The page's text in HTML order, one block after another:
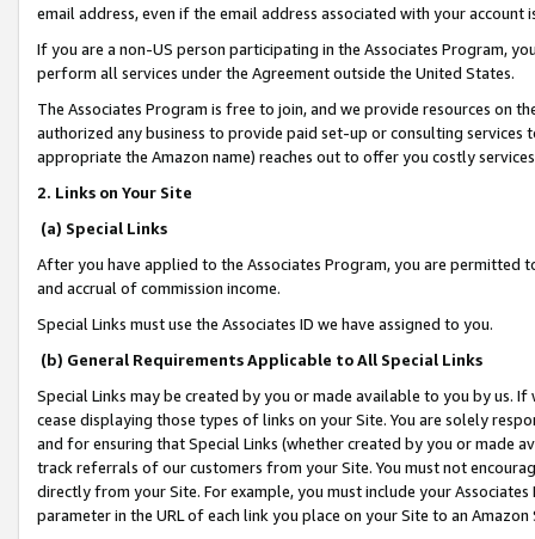
email address, even if the email address associated with your account
If you are a non-US person participating in the Associates Program,
perform all services under the Agreement outside the United States.
The Associates Program is free to join, and we provide resources on
authorized any business to provide paid set-up or consulting
appropriate the Amazon name) reaches out to offer you costly
2. Links on Your Site
(a) Special Links
After you have applied to the Associates Program, you are permitted
and accrual of commission income.
Special Links must use the Associates ID we have assigned to you.
(b) General Requirements Applicable to All Special Links
Special Links may be created by you or made available to you by us.
cease displaying those types of links on your Site. You are solely
and for ensuring that Special Links (whether created by you or
track referrals of our customers from your Site. You must not
directly from your Site. For example, you must include your
parameter in the URL of each link you place on your Site to an